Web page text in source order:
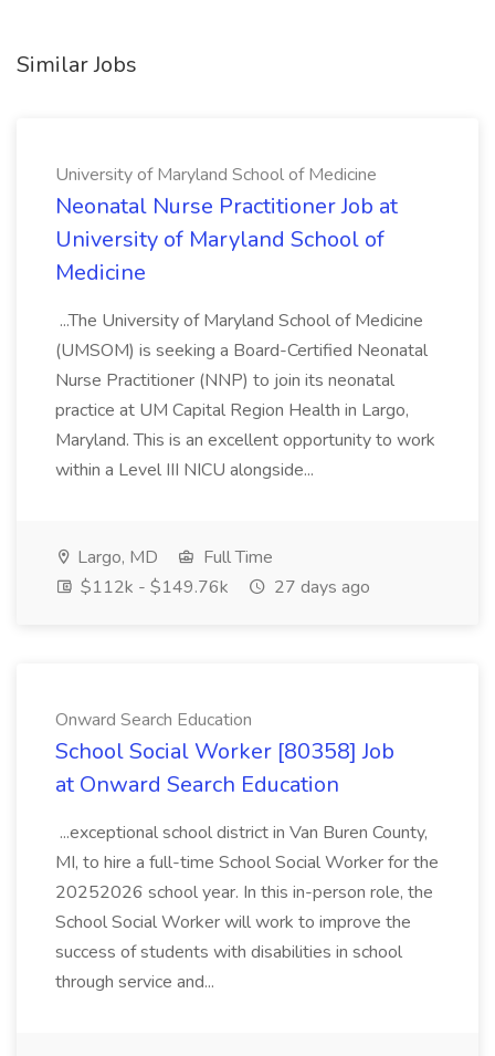
Similar Jobs
University of Maryland School of Medicine
Neonatal Nurse Practitioner Job at
University of Maryland School of
Medicine
...The University of Maryland School of Medicine
(UMSOM) is seeking a Board-Certified Neonatal
Nurse Practitioner (NNP) to join its neonatal
practice at UM Capital Region Health in Largo,
Maryland. This is an excellent opportunity to work
within a Level III NICU alongside...
Largo, MD
Full Time
$112k - $149.76k
27 days ago
Onward Search Education
School Social Worker [80358] Job
at Onward Search Education
...exceptional school district in Van Buren County,
MI, to hire a full-time School Social Worker for the
20252026 school year. In this in-person role, the
School Social Worker will work to improve the
success of students with disabilities in school
through service and...